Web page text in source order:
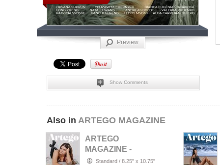
Preview
Show Comments
Also in ARTEGO MAGAZINE
ARTEGO
MAGAZINE -
PORTRAIT JULY
Standard / 8.25" x 10.75"